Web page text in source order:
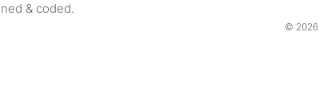
& coded.
© 2026